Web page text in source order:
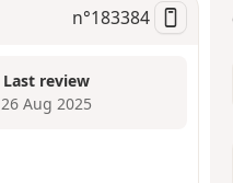
n°183384
Last review
26 Aug 2025